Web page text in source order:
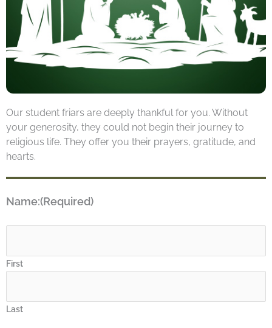
Our student friars are deeply thankful for you. Without
your generosity, they could not begin their journey to
religious life. They offer you their prayers, gratitude, and
hearts.
Name:(Required)
First
Last